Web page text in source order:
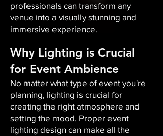
professionals can transform any
venue into a visually stunning and
immersive experience.
Why Lighting is Crucial
for Event Ambience
No matter what type of event you're
planning, lighting is crucial for
creating the right atmosphere and
setting the mood. Proper event
lighting design can make all the